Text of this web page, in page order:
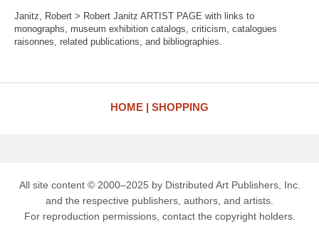
Janitz, Robert > Robert Janitz ARTIST PAGE with links to
monographs, museum exhibition catalogs, criticism, catalogues
raisonnes, related publications, and bibliographies.
HOME SHOPPING
All site content © 2000–2025 by Distributed Art Publishers, Inc.
and the respective publishers, authors, and artists.
For reproduction permissions, contact the copyright holders.